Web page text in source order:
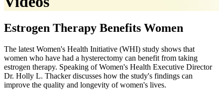
Estrogen Therapy Benefits Women
The latest Women's Health Initiative (WHI) study shows that
women who have had a hysterectomy can benefit from taking
estrogen therapy. Speaking of Women's Health Executive Director
Dr. Holly L. Thacker discusses how the study's findings can
improve the quality and longevity of women's lives.